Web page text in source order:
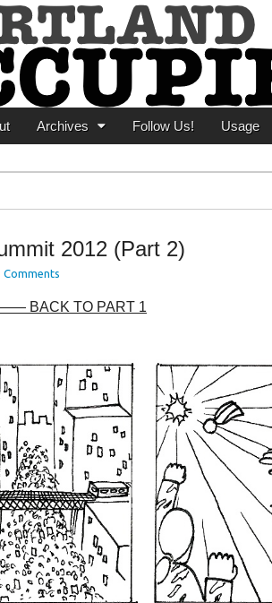
Occupier
Occupation
Archives Follow Us! Usage
2012 (Part 2)
Comments
TO PART 1